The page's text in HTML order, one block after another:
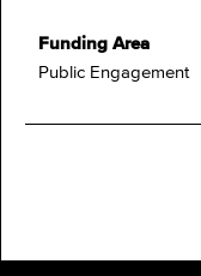
Funding Area
Public Engagement